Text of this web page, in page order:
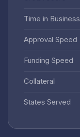
Time in Business
Approval Speed
Funding Speed
Collateral
States Served